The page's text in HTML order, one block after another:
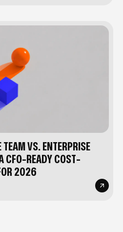
TEAM VS. ENTERPRISE
CFO-READY COST-
2026